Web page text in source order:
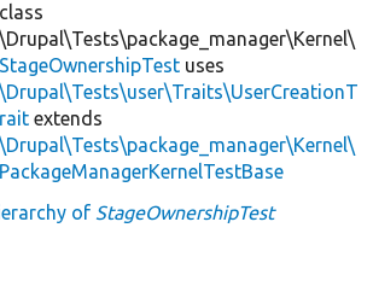
class
\Drupal\Tests\package_manager\Kernel\
StageOwnershipTest uses
\Drupal\Tests\user\Traits\UserCreationT
rait extends
\Drupal\Tests\package_manager\Kernel\
PackageManagerKernelTestBase
of StageOwnershipTest